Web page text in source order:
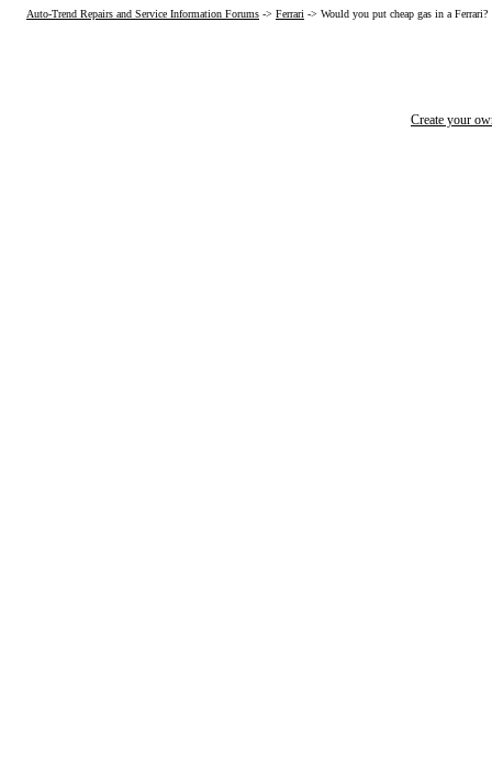
Auto-Trend Repairs and Service Information Forums -> Ferrari -> Would you put cheap gas in a Ferrari?
Create your